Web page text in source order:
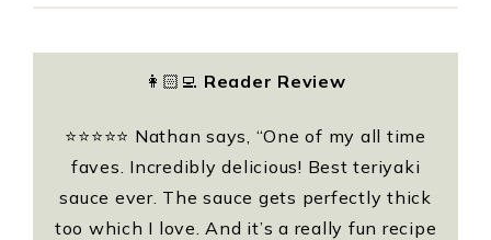
👩🏻‍💻 Reader Review
⭐️⭐️⭐️⭐️⭐️ Nathan says, “One of my all time
faves. Incredibly delicious! Best teriyaki
sauce ever. The sauce gets perfectly thick
too which I love. And it’s a really fun recipe